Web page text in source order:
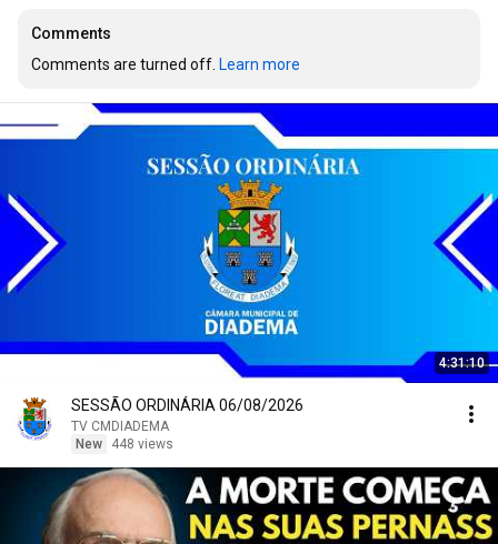
Comments
Comments are turned off. Learn more
4:31:10
SESSÃO ORDINÁRIA 06/08/2026
TV CMDIADEMA
New
448 views